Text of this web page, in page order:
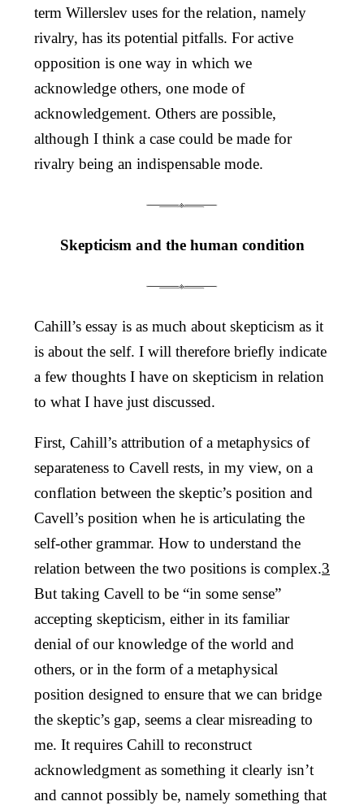
term Willerslev uses for the relation, namely
rivalry, has its potential pitfalls. For active
opposition is one way in which we
acknowledge others, one mode of
acknowledgement. Others are possible,
although I think a case could be made for
rivalry being an indispensable mode.
Skepticism and the human condition
Cahill’s essay is as much about skepticism as it
is about the self. I will therefore briefly indicate
a few thoughts I have on skepticism in relation
to what I have just discussed.
First, Cahill’s attribution of a metaphysics of
separateness to Cavell rests, in my view, on a
conflation between the skeptic’s position and
Cavell’s position when he is articulating the
self-other grammar. How to understand the
relation between the two positions is complex.3
But taking Cavell to be “in some sense”
accepting skepticism, either in its familiar
denial of our knowledge of the world and
others, or in the form of a metaphysical
position designed to ensure that we can bridge
the skeptic’s gap, seems a clear misreading to
me. It requires Cahill to reconstruct
acknowledgment as something it clearly isn’t
and cannot possibly be, namely something that